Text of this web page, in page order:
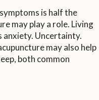
is half the
may play a role. Living
anxiety. Uncertainty.
may also help
both common